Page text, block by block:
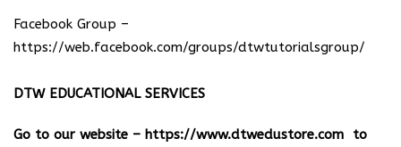
Facebook Group –
https://web.facebook.com/groups/dtwtutorialsgroup/
DTW EDUCATIONAL SERVICES
Go to our website – https://www.dtwedustore.com to